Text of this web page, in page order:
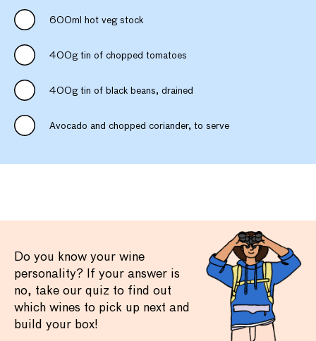
600ml hot veg stock
400g tin of chopped tomatoes
400g tin of black beans, drained
Avocado and chopped coriander, to serve
Do you know your wine
personality? If your answer is
no, take our quiz to find out
which wines to pick up next and
build your box!